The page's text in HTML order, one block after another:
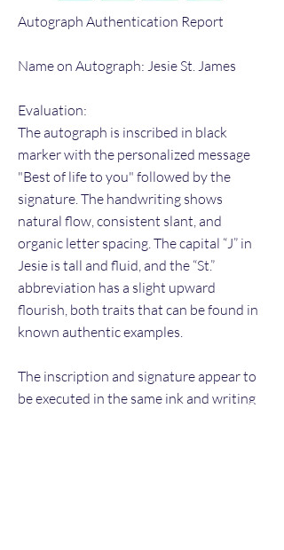
Autograph Authentication Report
Name on Autograph: Jesie St. James
Evaluation:
The autograph is inscribed in black
marker with the personalized message
"Best of life to you" followed by the
signature. The handwriting shows
natural flow, consistent slant, and
organic letter spacing. The capital “J” in
Jesie is tall and fluid, and the “St.”
abbreviation has a slight upward
flourish, both traits that can be found in
known authentic examples.
The inscription and signature appear to
be executed in the same ink and writing